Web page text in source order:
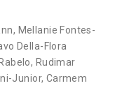
, Mellanie Fontes-
Della-Flora
, Rudimar
Junior, Carmem